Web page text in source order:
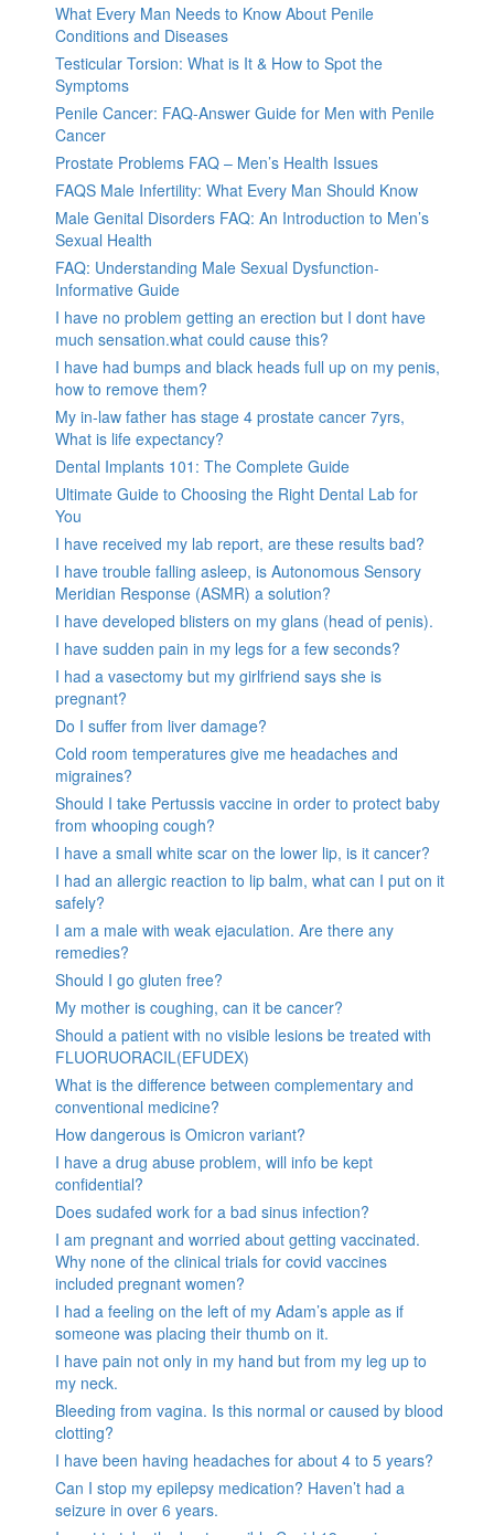
What Every Man Needs to Know About Penile
Conditions and Diseases
Testicular Torsion: What is It & How to Spot the
Symptoms
Penile Cancer: FAQ-Answer Guide for Men with Penile
Cancer
Prostate Problems FAQ – Men’s Health Issues
FAQS Male Infertility: What Every Man Should Know
Male Genital Disorders FAQ: An Introduction to Men’s
Sexual Health
FAQ: Understanding Male Sexual Dysfunction-
Informative Guide
I have no problem getting an erection but I dont have
much sensation.what could cause this?
I have had bumps and black heads full up on my penis,
how to remove them?
My in-law father has stage 4 prostate cancer 7yrs,
What is life expectancy?
Dental Implants 101: The Complete Guide
Ultimate Guide to Choosing the Right Dental Lab for
You
I have received my lab report, are these results bad?
I have trouble falling asleep, is Autonomous Sensory
Meridian Response (ASMR) a solution?
I have developed blisters on my glans (head of penis).
I have sudden pain in my legs for a few seconds?
I had a vasectomy but my girlfriend says she is
pregnant?
Do I suffer from liver damage?
Cold room temperatures give me headaches and
migraines?
Should I take Pertussis vaccine in order to protect baby
from whooping cough?
I have a small white scar on the lower lip, is it cancer?
I had an allergic reaction to lip balm, what can I put on it
safely?
I am a male with weak ejaculation. Are there any
remedies?
Should I go gluten free?
My mother is coughing, can it be cancer?
Should a patient with no visible lesions be treated with
FLUORUORACIL(EFUDEX)
What is the difference between complementary and
conventional medicine?
How dangerous is Omicron variant?
I have a drug abuse problem, will info be kept
confidential?
Does sudafed work for a bad sinus infection?
I am pregnant and worried about getting vaccinated.
Why none of the clinical trials for covid vaccines
included pregnant women?
I had a feeling on the left of my Adam’s apple as if
someone was placing their thumb on it.
I have pain not only in my hand but from my leg up to
my neck.
Bleeding from vagina. Is this normal or caused by blood
clotting?
I have been having headaches for about 4 to 5 years?
Can I stop my epilepsy medication? Haven’t had a
seizure in over 6 years.